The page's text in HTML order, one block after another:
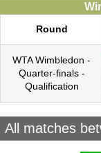
Round
WTA Wimbledon -
Quarter-finals -
Qualification
All matches